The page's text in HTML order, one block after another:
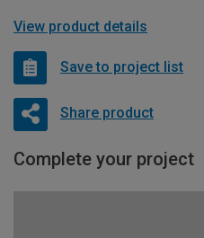
View product details
Save to project list
Share product
Complete your project